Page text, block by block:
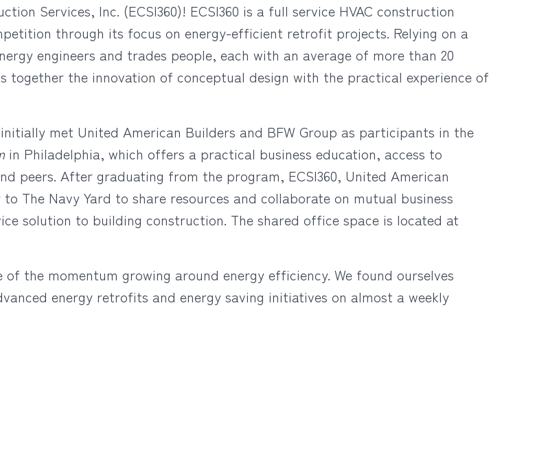
Services, Inc. (ECSI360)! ECSI360 is a full service HVAC construction
through its focus on energy-efficient retrofit projects. Relying on a
engineers and trades people, each with an average of more than 20
together the innovation of conceptual design with the practical experience of
met United American Builders and BFW Group as participants in the
in Philadelphia, which offers a practical business education, access to
peers. After graduating from the program, ECSI360, United American
The Navy Yard to share resources and collaborate on mutual business
solution to building construction. The shared office space is located at
of the momentum growing around energy efficiency. We found ourselves
energy retrofits and energy saving initiatives on almost a weekly